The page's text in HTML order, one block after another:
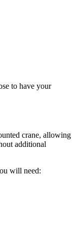
to have your
crane, allowing
additional
will need: